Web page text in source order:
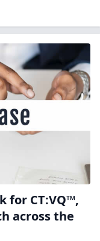
for CT:VQ™,
across the